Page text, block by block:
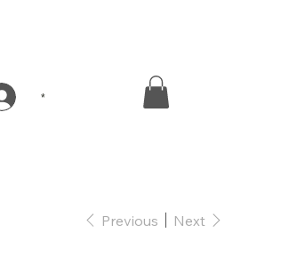
Previous Next
*